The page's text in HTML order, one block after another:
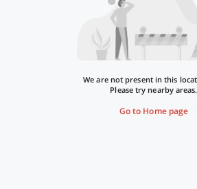
We are not present in this
Please try nearby areas.
Go to Home page